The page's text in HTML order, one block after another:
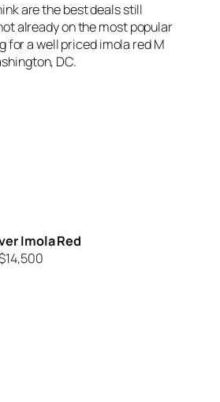
are the best deals still
already on the most popular
for a well priced imola red M
DC.
Imola Red